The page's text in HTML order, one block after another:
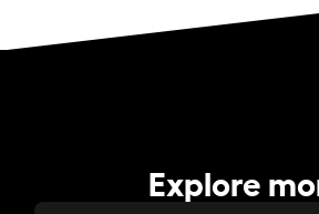
Explore